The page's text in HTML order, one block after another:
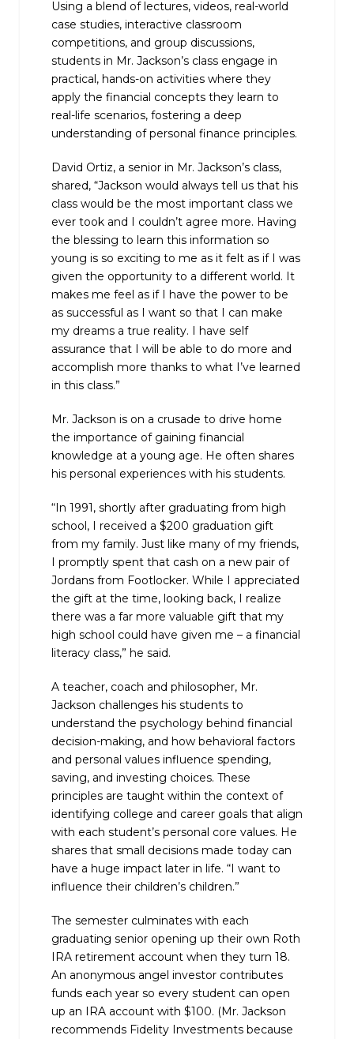
Using a blend of lectures, videos, real-world
case studies, interactive classroom
competitions, and group discussions,
students in Mr. Jackson’s class engage in
practical, hands-on activities where they
apply the financial concepts they learn to
real-life scenarios, fostering a deep
understanding of personal finance principles.
David Ortiz, a senior in Mr. Jackson’s class,
shared, “Jackson would always tell us that his
class would be the most important class we
ever took and I couldn’t agree more. Having
the blessing to learn this information so
young is so exciting to me as it felt as if I was
given the opportunity to a different world. It
makes me feel as if I have the power to be
as successful as I want so that I can make
my dreams a true reality. I have self
assurance that I will be able to do more and
accomplish more thanks to what I’ve learned
in this class.”
Mr. Jackson is on a crusade to drive home
the importance of gaining financial
knowledge at a young age. He often shares
his personal experiences with his students.
“In 1991, shortly after graduating from high
school, I received a $200 graduation gift
from my family. Just like many of my friends,
I promptly spent that cash on a new pair of
Jordans from Footlocker. While I appreciated
the gift at the time, looking back, I realize
there was a far more valuable gift that my
high school could have given me – a financial
literacy class,” he said.
A teacher, coach and philosopher, Mr.
Jackson challenges his students to
understand the psychology behind financial
decision-making, and how behavioral factors
and personal values influence spending,
saving, and investing choices. These
principles are taught within the context of
identifying college and career goals that align
with each student’s personal core values. He
shares that small decisions made today can
have a huge impact later in life. “I want to
influence their children’s children.”
The semester culminates with each
graduating senior opening up their own Roth
IRA retirement account when they turn 18.
An anonymous angel investor contributes
funds each year so every student can open
up an IRA account with $100. (Mr. Jackson
recommends Fidelity Investments because